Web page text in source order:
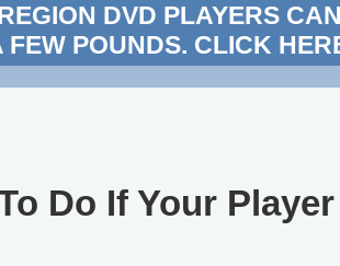
DVD PLAYERS
FEW POUNDS. CLICK
Do If Your